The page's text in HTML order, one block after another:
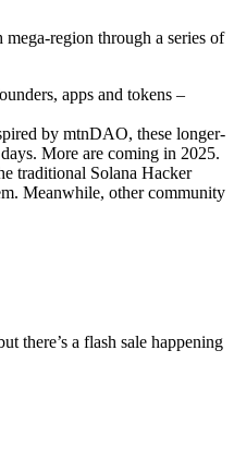
region through a series of
apps and tokens –
by mtnDAO, these longer-
More are coming in 2025.
traditional Solana Hacker
Meanwhile, other community
there’s a flash sale happening